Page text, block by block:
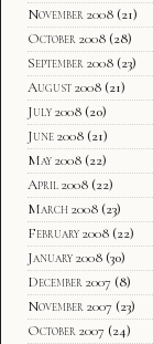
November 2008 (21)
October 2008 (28)
September 2008 (23)
August 2008 (21)
July 2008 (20)
June 2008 (21)
May 2008 (22)
April 2008 (22)
March 2008 (23)
February 2008 (22)
January 2008 (30)
December 2007 (8)
November 2007 (23)
October 2007 (24)